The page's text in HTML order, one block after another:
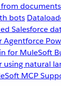
bots
Salesforce
Agentforce
for MuleSoft
natural